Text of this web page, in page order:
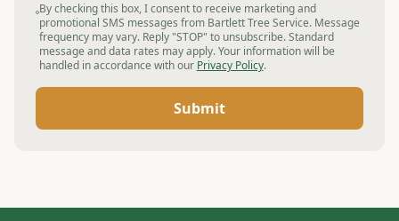
By checking this box, I consent to receive marketing and
promotional SMS messages from Bartlett Tree Service. Message
frequency may vary. Reply "STOP" to unsubscribe. Standard
message and data rates may apply. Your information will be
handled in accordance with our Privacy Policy.
Submit